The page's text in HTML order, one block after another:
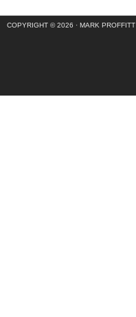
COPYRIGHT © 2026 · MARK PROFFITT